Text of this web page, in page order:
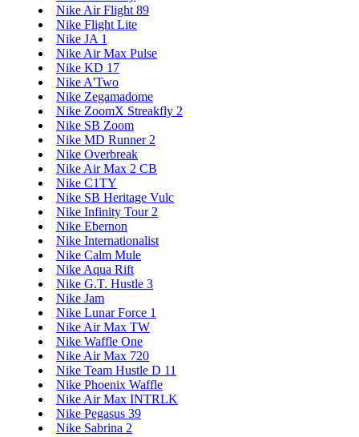
Nike Air Flight 89
Nike Flight Lite
Nike JA 1
Nike Air Max Pulse
Nike KD 17
Nike A'Two
Nike Zegamadome
Nike ZoomX Streakfly 2
Nike SB Zoom
Nike MD Runner 2
Nike Overbreak
Nike Air Max 2 CB
Nike C1TY
Nike SB Heritage Vulc
Nike Infinity Tour 2
Nike Ebernon
Nike Internationalist
Nike Calm Mule
Nike Aqua Rift
Nike G.T. Hustle 3
Nike Jam
Nike Lunar Force 1
Nike Air Max TW
Nike Waffle One
Nike Air Max 720
Nike Team Hustle D 11
Nike Phoenix Waffle
Nike Air Max INTRLK
Nike Pegasus 39
Nike Sabrina 2